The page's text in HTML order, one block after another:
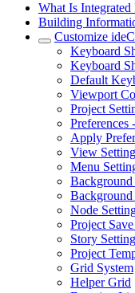
What Is
Building
Customize
Keyboard
Keyboard
Default
Viewport
Project
Apply
View
Menu
Background
Node
Project
Story
Project
Grid System
Helper Grid